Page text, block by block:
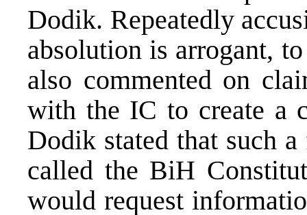
Dodik. Repeatedly
absolution is arrogant,
also commented on
with the IC to create a
Dodik stated that such
called the BiH
would request